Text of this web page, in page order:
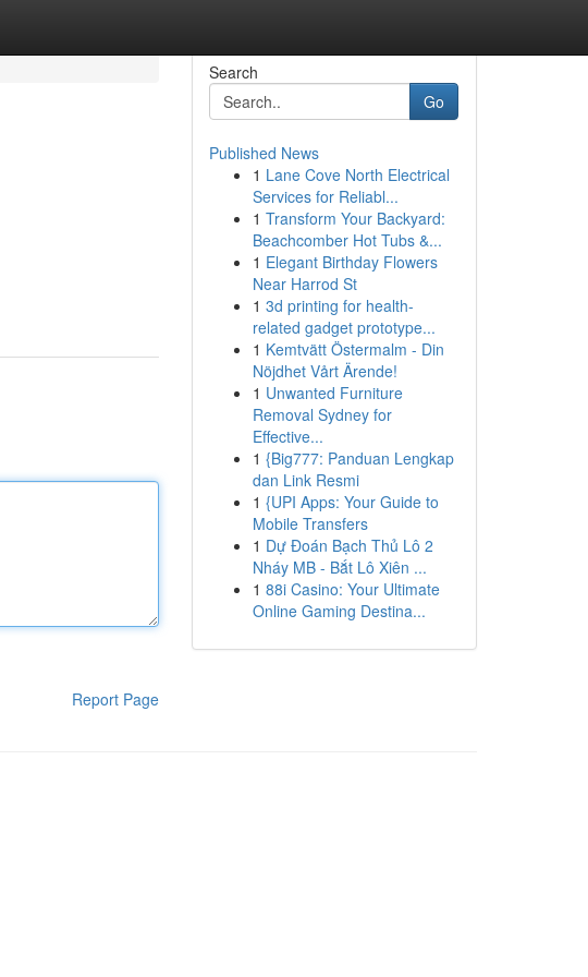
Report Page
Search
Go
Published News
1 Lane Cove North Electrical
Services for Reliabl...
1 Transform Your Backyard:
Beachcomber Hot Tubs &...
1 Elegant Birthday Flowers
Near Harrod St
1 3d printing for health-
related gadget prototype...
1 Kemtvätt Östermalm - Din
Nöjdhet Vårt Ärende!
1 Unwanted Furniture
Removal Sydney for
Effective...
1 {Big777: Panduan Lengkap
dan Link Resmi
1 {UPI Apps: Your Guide to
Mobile Transfers
1 Dự Đoán Bạch Thủ Lô 2
Nháy MB - Bắt Lô Xiên ...
1 88i Casino: Your Ultimate
Online Gaming Destina...